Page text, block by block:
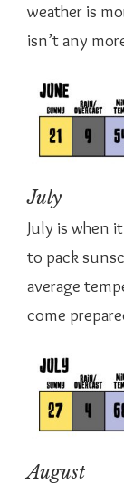
weather is
isn’t any
July
July is when
to pack
average
come
August